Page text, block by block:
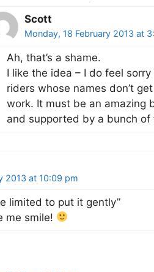
Scott
Monday, 18 February 2013 at
Ah, that’s a shame.
I like the idea – I do feel
riders whose names don’t
work. It must be an amazing
and supported by a bunch of
2013 at 10:09 pm
limited to put it gently”
me smile!